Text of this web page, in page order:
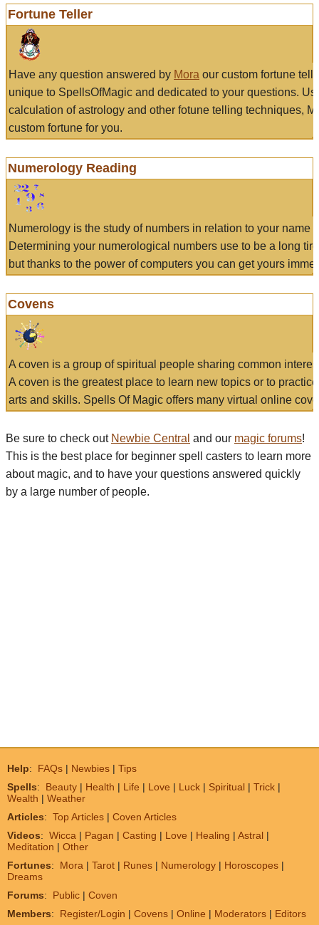
Fortune Teller
Have any question answered by Mora our custom fortune
unique to SpellsOfMagic and dedicated to your questions.
calculation of astrology and other fotune telling techniques,
custom fortune for you.
Numerology Reading
Numerology is the study of numbers in relation to your name
Determining your numerological numbers use to be a long
but thanks to the power of computers you can get yours
Covens
A coven is a group of spiritual people sharing common
A coven is the greatest place to learn new topics or to
arts and skills. Spells Of Magic offers many virtual online
Be sure to check out Newbie Central and our magic forums!
This is the best place for beginner spell casters to learn more
about magic, and to have your questions answered quickly
by a large number of people.
Help: FAQs | Newbies | Tips
Spells: Beauty | Health | Life | Love | Luck | Spiritual | Trick |
Wealth | Weather
Articles: Top Articles | Coven Articles
Videos: Wicca | Pagan | Casting | Love | Healing | Astral |
Meditation | Other
Fortunes: Mora | Tarot | Runes | Numerology | Horoscopes |
Dreams
Forums: Public | Coven
Members: Register/Login | Covens | Online | Moderators | Editors